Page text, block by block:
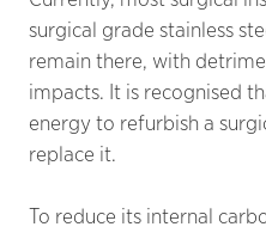
surgical grade stainless
remain there, with
impacts. It is recognised
energy to refurbish a
replace it.
To reduce its internal